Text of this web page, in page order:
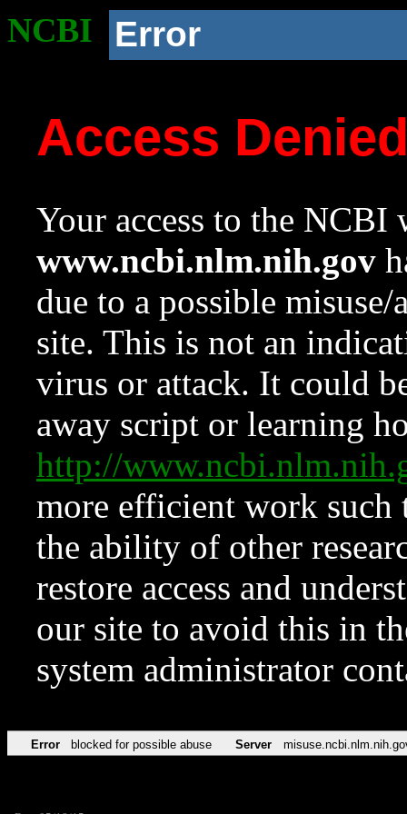
NCBI Error
Access
Your access to the NCBI
www.ncbi.nlm.nih.gov
due to a possible
site. This is not an
virus or attack. It could
away script or learning
http://
more efficient work such
the ability of other
restore access and
our site to avoid this in
system administrator
Error blocked for possible abuse Server